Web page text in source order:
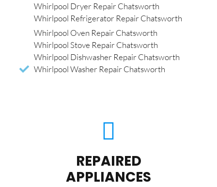
Whirlpool Dryer Repair Chatsworth
Whirlpool Refrigerator Repair Chatsworth
Whirlpool Oven Repair Chatsworth
Whirlpool Stove Repair Chatsworth
Whirlpool Dishwasher Repair Chatsworth
Whirlpool Washer Repair Chatsworth
REPAIRED
APPLIANCES